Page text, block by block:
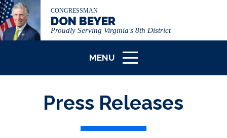
CONGRESSMAN
DON BEYER
Proudly Serving Virginia's 8th District
MENU
ICON
Press Releases